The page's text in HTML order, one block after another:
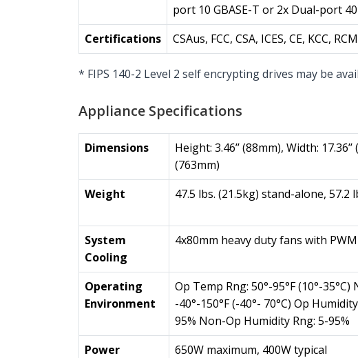
port 10 GBASE-T or 2x Dual-port 40
Certifications CSAus, FCC, CSA, ICES, CE, KCC,
* FIPS 140-2 Level 2 self encrypting drives may be
Appliance Specifications
Dimensions
Height: 3.46’’ (88mm), Width:
(763mm)
Weight
47.5 lbs. (21.5kg) stand-alone, 57.2
System
Cooling
4x80mm heavy duty fans with
Operating
Environment
Op Temp Rng: 50°-95°F (10°-
-40°-150°F (-40°- 70°C) Op
95% Non-Op Humidity Rng: 5-95%
Power
650W maximum, 400W typical